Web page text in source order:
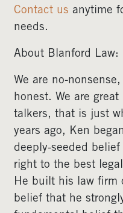
Contact us anytime
needs.
About Blanford Law:
We are no-
honest. We are
talkers, that is just
years ago, Ken
deeply-seeded
right to the best
He built his law firm
belief that he